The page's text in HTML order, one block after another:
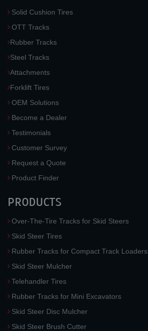
Solid Cushion Tires
OTT Tracks
Rubber Tracks
Steel Tracks
Attachments
Forklift Tires
OEM Solutions
Become a Dealer
Testimonials
Customer Survey
Request a Quote
Product Finder
PRODUCTS
Over-The-Tire Tracks for Skid Steers
Skid Steer Tires
Rubber Tracks for Compact Track Loaders
Skid Steer Mulcher
Telehandler Tires
Rubber Tracks for Mini Excavators
Skid Steer Disc Mulcher
Skid Steer Brush Cutter